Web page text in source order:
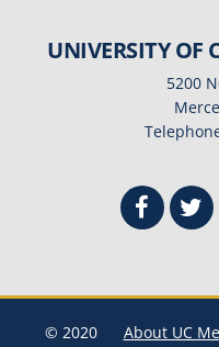
UNIVERSITY OF
5200
© 2020 About UC